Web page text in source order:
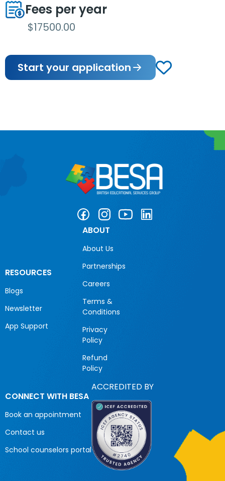
Fees per year
$17500.00
Start your application
RESOURCES
Blogs
Newsletter
App Support
ABOUT
About Us
Partnerships
Careers
Terms &
Conditions
Privacy
Policy
Refund
Policy
CONNECT WITH BESA
Book an appointment
Contact us
School counselors portal
ACCREDITED BY